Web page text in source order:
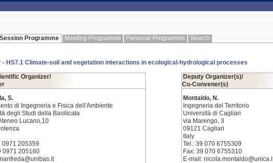
Session Programme Meeting Programme Personal Programme Search
- HS7.1 Climate-soil and vegetation interactions in ecological-hydrological processes
Organizer/
S.
di Ingegneria e Fisica dell'Ambiente
degli Studi della Basilicata
Lucano,10
0971 205359
0971 205160
Deputy Organizer(s)/
Co-Convener(s)
Montaldo, N.
Ingegneria del Territorio
Università di Cagliari
via Marengo, 3
09121 Cagliari
Italy
Tel.: 39 070 6755309
Fax: 39 070 6755310
E-mail: